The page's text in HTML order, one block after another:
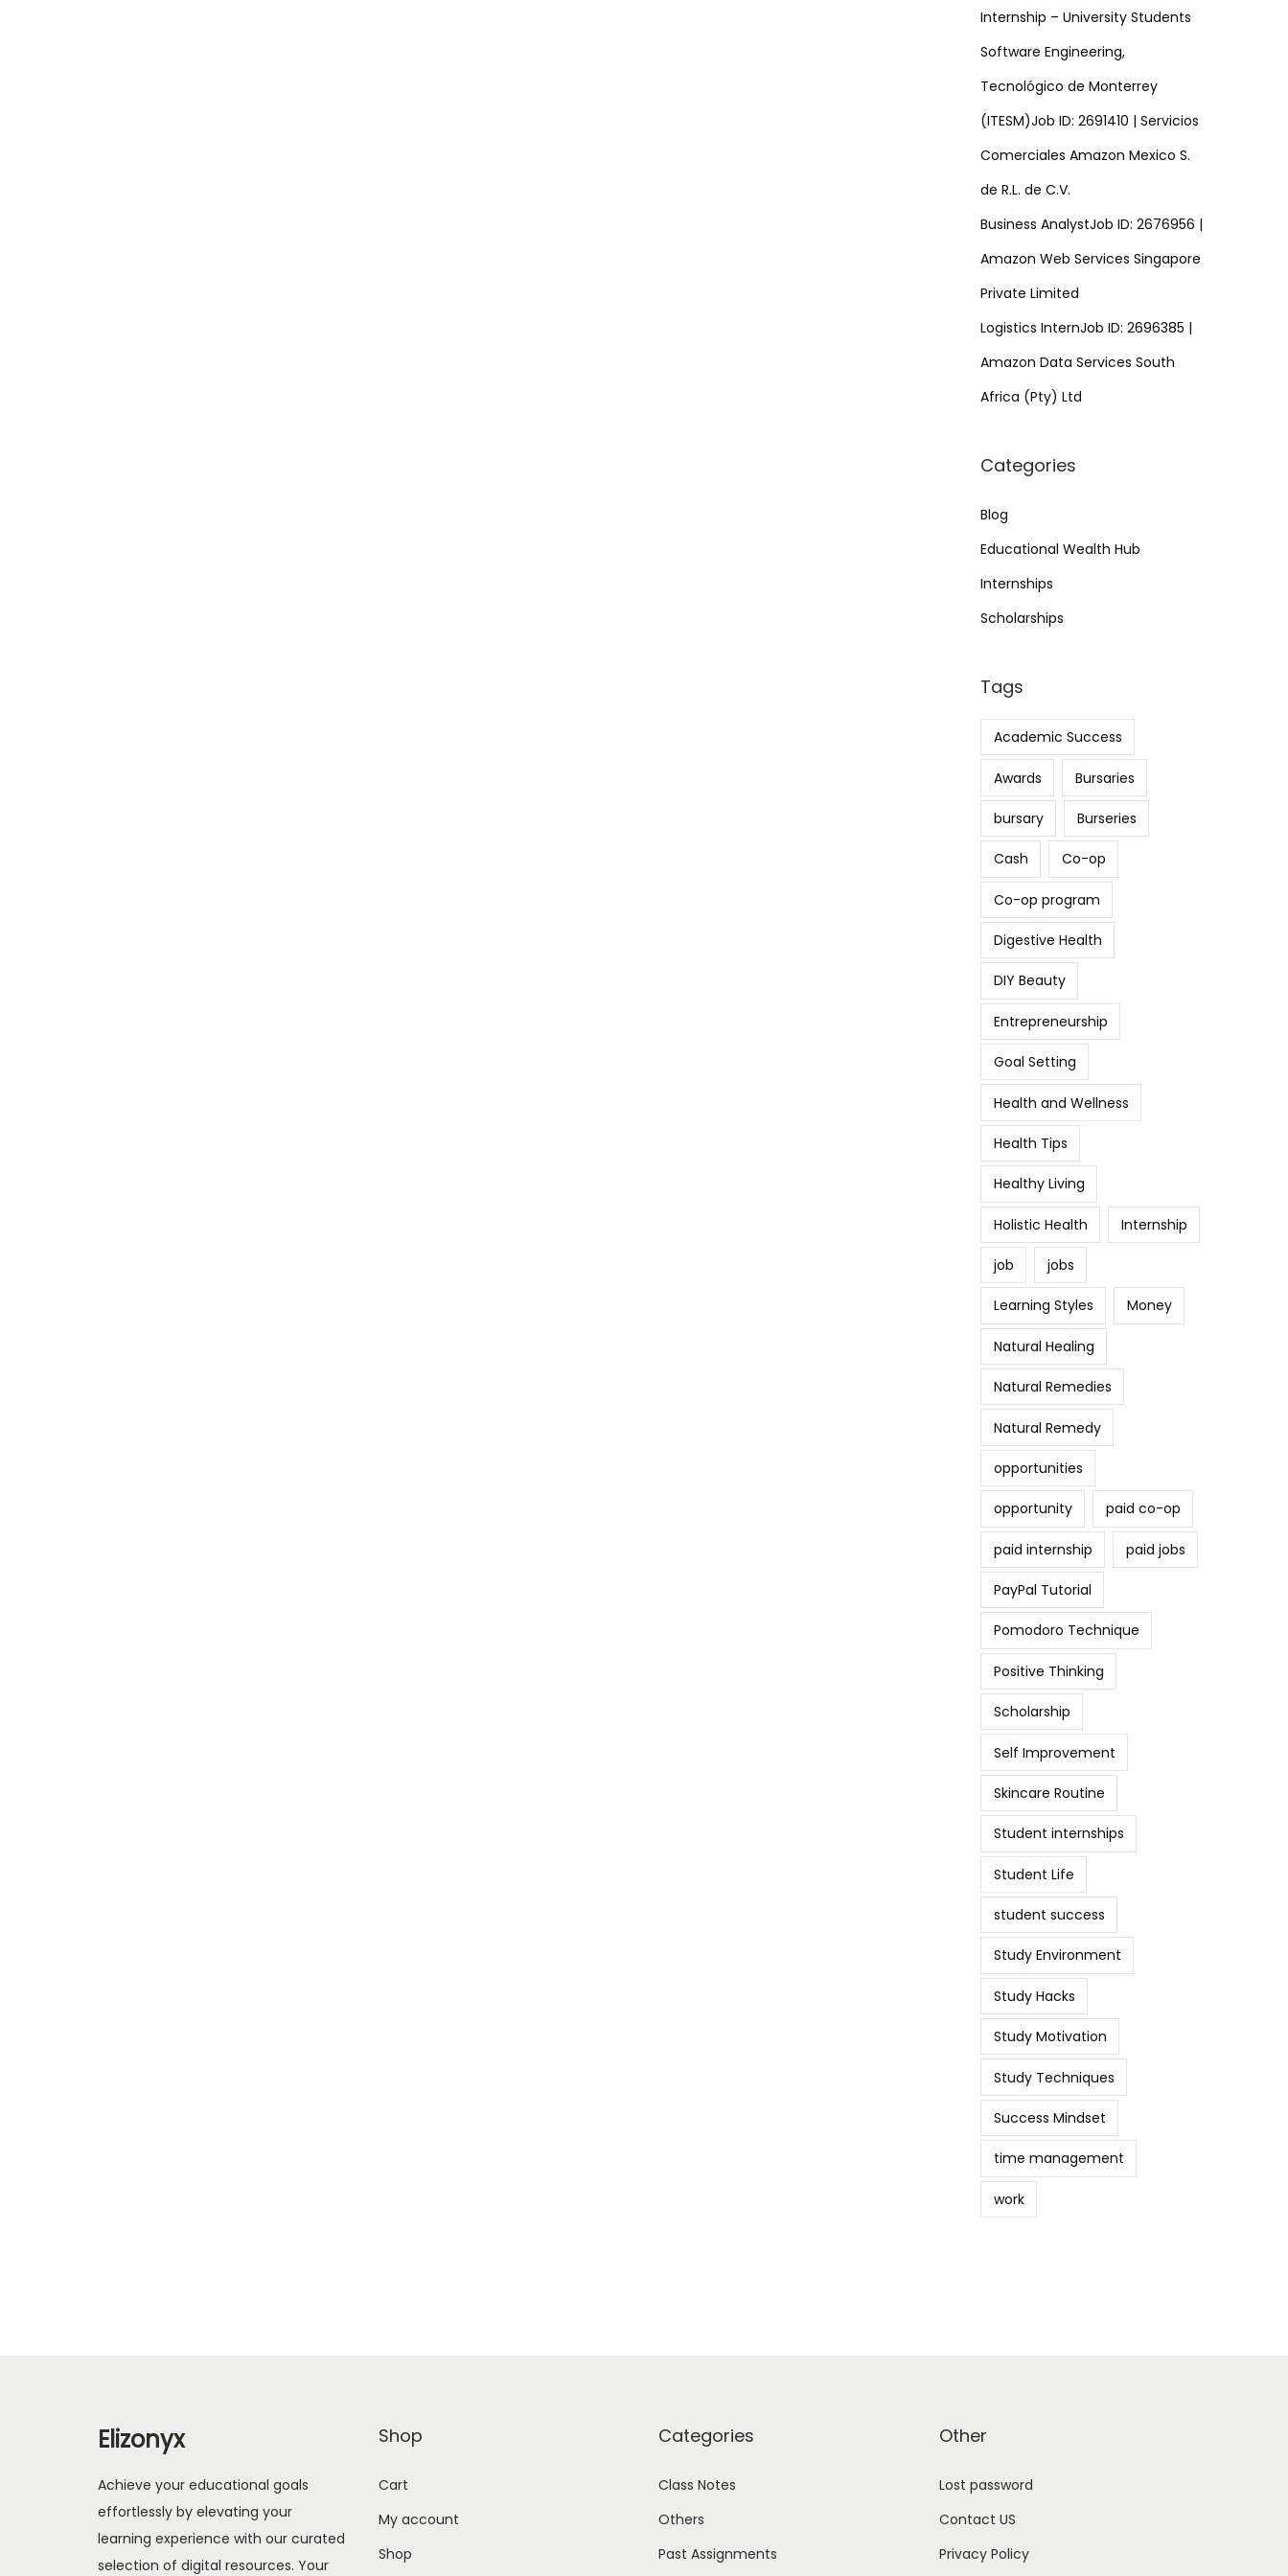
Internship – University Students
Software Engineering,
Tecnológico de Monterrey
(ITESM)Job ID: 2691410 | Servicios
Comerciales Amazon Mexico S.
de R.L. de C.V.
Business AnalystJob ID: 2676956 |
Amazon Web Services Singapore
Private Limited
Logistics InternJob ID: 2696385 |
Amazon Data Services South
Africa (Pty) Ltd
Categories
Blog
Educational Wealth Hub
Internships
Scholarships
Tags
Academic Success
Awards Bursaries
bursary Burseries
Cash Co-op
Co-op program
Digestive Health
DIY Beauty
Entrepreneurship
Goal Setting
Health and Wellness
Health Tips
Healthy Living
Holistic Health Internship
job jobs
Learning Styles Money
Natural Healing
Natural Remedies
Natural Remedy
opportunities
opportunity paid co-op
paid internship paid jobs
PayPal Tutorial
Pomodoro Technique
Positive Thinking
Scholarship
Self Improvement
Skincare Routine
Student internships
Student Life
student success
Study Environment
Study Hacks
Study Motivation
Study Techniques
Success Mindset
time management
work
Elizonyx
Achieve your educational goals
effortlessly by elevating your
learning experience with our curated
selection of digital resources. Your
Shop
Cart
My account
Shop
Categories
Class Notes
Others
Past Assignments
Other
Lost password
Contact US
Privacy Policy